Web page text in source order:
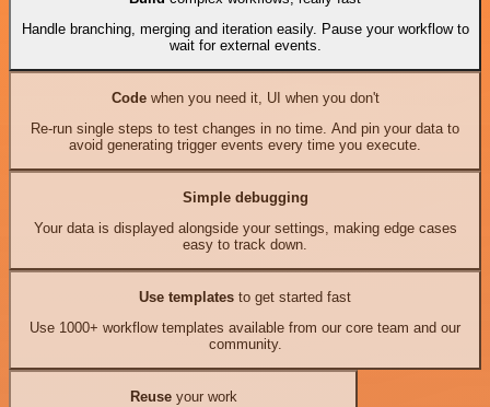
Handle branching, merging and iteration easily. Pause your workflow to
wait for external events.
Codewhen you need it, UI when you don't
Re-run single steps to test changes in no time. And pin your data to
avoid generating trigger events every time you execute.
Simple debugging
Your data is displayed alongside your settings, making edge cases
easy to track down.
Use templates to get started fast
Use 1000+ workflow templates available from our core team and our
community.
Reuseyour work